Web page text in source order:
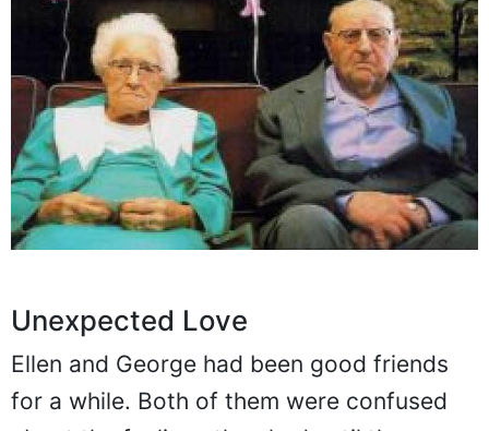
Unexpected Love
Ellen and George had been good friends
for a while. Both of them were confused